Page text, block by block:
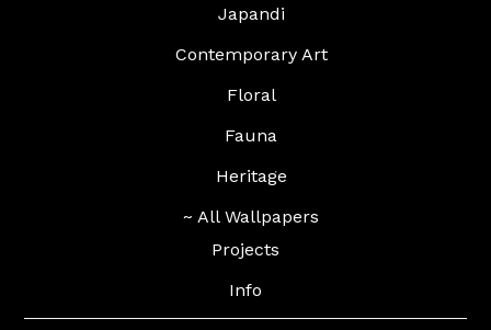
Japandi
Contemporary Art
Floral
Fauna
Heritage
~ All Wallpapers
Projects
Info